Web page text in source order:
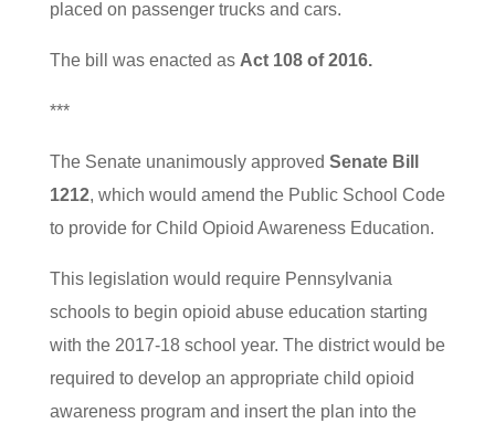
placed on passenger trucks and cars.
The bill was enacted as Act 108 of 2016.
***
The Senate unanimously approved Senate Bill
1212, which would amend the Public School Code
to provide for Child Opioid Awareness Education.
This legislation would require Pennsylvania
schools to begin opioid abuse education starting
with the 2017-18 school year. The district would be
required to develop an appropriate child opioid
awareness program and insert the plan into the